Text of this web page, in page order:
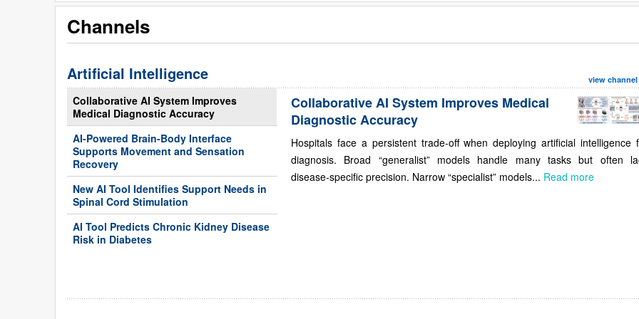
Channels
Artificial Intelligence view channel
Collaborative AI System Improves
Medical Diagnostic Accuracy
AI-Powered Brain-Body Interface
Supports Movement and Sensation
Recovery
New AI Tool Identifies Support Needs in
Spinal Cord Stimulation
AI Tool Predicts Chronic Kidney Disease
Risk in Diabetes
Collaborative AI System Improves Medical
Diagnostic Accuracy
Hospitals face a persistent trade-off when deploying artificial intelligence
diagnosis. Broad “generalist” models handle many tasks but often
disease-specific precision. Narrow “specialist” models... Read more